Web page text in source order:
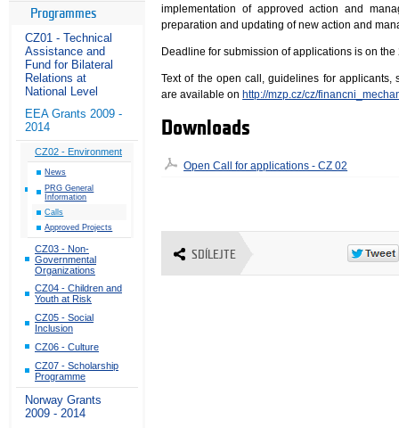
Programmes
CZ01 - Technical
Assistance and
Fund for Bilateral
Relations at
National Level
EEA Grants 2009 -
2014
CZ02 - Environment
News
PRG General
Information
Calls
Approved Projects
CZ03 - Non-
Governmental
Organizations
CZ04 - Children and
Youth at Risk
CZ05 - Social
Inclusion
CZ06 - Culture
CZ07 - Scholarship
Programme
Norway Grants
2009 - 2014
implementation of approved action and
preparation and updating of new action and
Deadline for submission of applications is on the
Text of the open call, guidelines for
are available onhttp://mzp.cz/cz/
Downloads
Open Call for applications - CZ 02
SDÍLEJTE